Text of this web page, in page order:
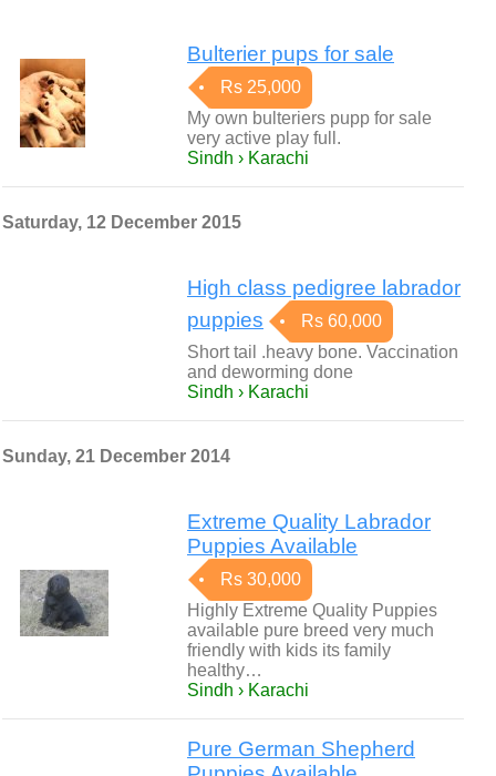
Bulterier pups for sale
Rs 25,000
My own bulteriers pupp for sale
very active play full.
Sindh › Karachi
Saturday, 12 December 2015
High class pedigree labrador
puppies
Rs 60,000
Short tail .heavy bone. Vaccination
and deworming done
Sindh › Karachi
Sunday, 21 December 2014
Extreme Quality Labrador
Puppies Available
Rs 30,000
Highly Extreme Quality Puppies
available pure breed very much
friendly with kids its family
healthy…
Sindh › Karachi
Pure German Shepherd